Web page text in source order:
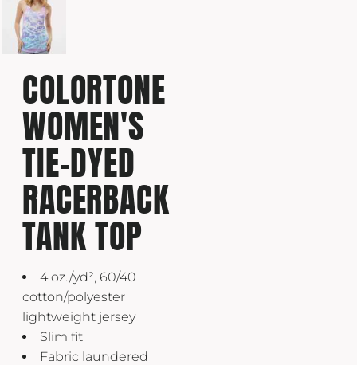
COLORTONE
WOMEN'S
TIE-DYED
RACERBACK
TANK TOP
4 oz./yd², 60/40
cotton/polyester
lightweight jersey
Slim fit
Fabric laundered